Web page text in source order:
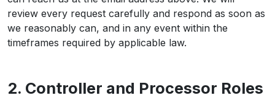
review every request carefully and respond as soon as
we reasonably can, and in any event within the
timeframes required by applicable law.
2. Controller and Processor Roles